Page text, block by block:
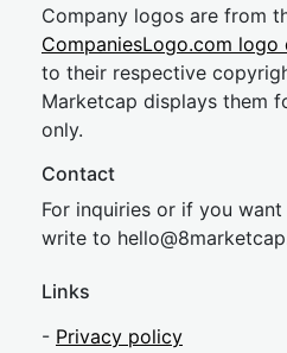
Company logos are from
CompaniesLogo.com logo
to their respective
Marketcap displays them
only.
Contact
For inquiries or if you
write to hello@8market
Links
- Privacy policy